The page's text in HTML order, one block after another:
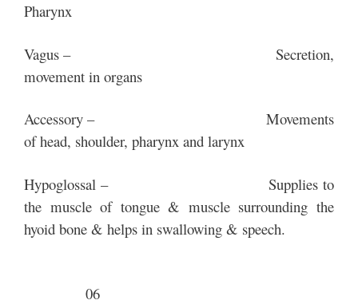
Pharynx
Vagus – Secretion,
movement in organs
Accessory – Movements
of head, shoulder, pharynx and larynx
Hypoglossal – Supplies to
the muscle of tongue & muscle surrounding the
hyoid bone & helps in swallowing & speech.
06